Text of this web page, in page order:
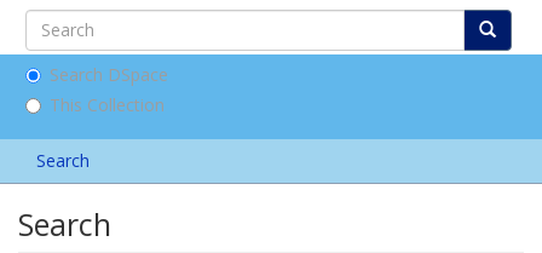
Search DSpace
This Collection
Search
Search